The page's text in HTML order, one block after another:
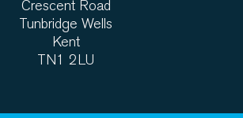
Crescent Road
Tunbridge Wells
Kent
TN1 2LU